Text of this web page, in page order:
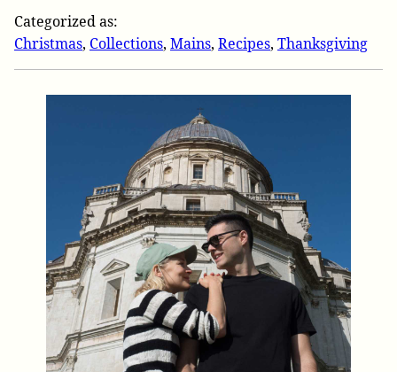
Categorized as:
Christmas, Collections, Mains, Recipes, Thanksgiving